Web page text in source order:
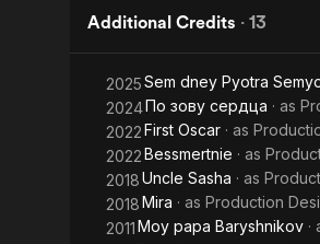
Learn More
Sci-
ION PlusAdditional Credits · 13
2025Sem dney Pyotra
2024По зову сердца · as
2022First Oscar · as
2022Bessmertnie · as
2018Uncle Sasha · as
2018Mira · as Production
2011Moy papa Baryshnikov ·